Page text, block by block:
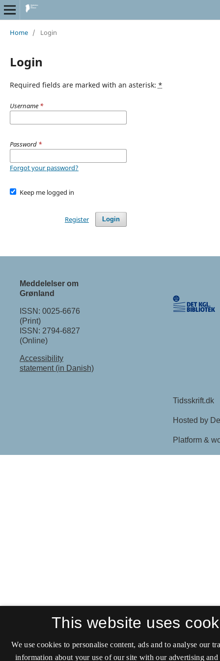
Home / Login
Login
Required fields are marked with an asterisk: *
Username *
Password *
Forgot your password?
Keep me logged in
Login
Register
Meddelelser om
Grønland
ISSN: 0025-6676
(Print)
ISSN: 2794-6827
(Online)
Accessibility
statement (in Danish)
This website uses
We use cookies to personalise content, ads and to analyse our
information about your use of our site with our advertising and